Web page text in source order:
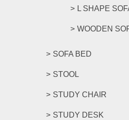
L SHAPE
WOODEN
SOFA BED
STOOL
STUDY CHAIR
STUDY DESK